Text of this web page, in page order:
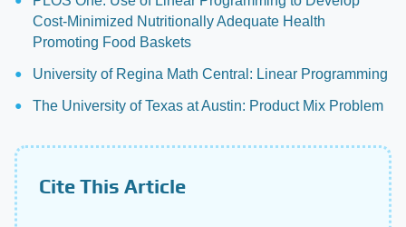
Cost-Minimized Nutritionally Adequate Health
Promoting Food Baskets
University of Regina Math Central: Linear Programming
The University of Texas at Austin: Product Mix Problem
Cite This Article